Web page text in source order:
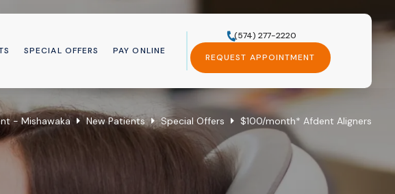
SPECIAL OFFERS PAY ONLINE
(574) 277-2220
REQUEST APPOINTMENT
- Mishawaka New Patients Special Offers $100/month* Afdent Aligners